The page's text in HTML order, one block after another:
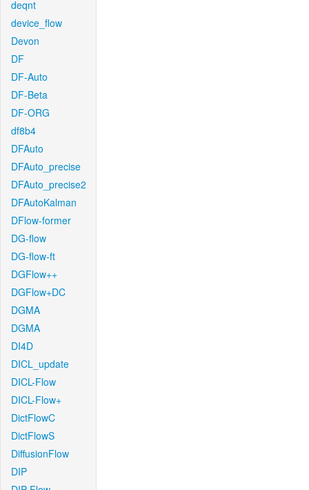
deqnt
device_flow
Devon
DF
DF-Auto
DF-Beta
DF-ORG
df8b4
DFAuto
DFAuto_precise
DFAuto_precise2
DFAutoKalman
DFlow-former
DG-flow
DG-flow-ft
DGFlow++
DGFlow+DC
DGMA
DGMA
DI4D
DICL_update
DICL-Flow
DICL-Flow+
DictFlowC
DictFlowS
DiffusionFlow
DIP